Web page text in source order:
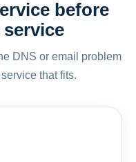
before
DNS or email problem
that fits.